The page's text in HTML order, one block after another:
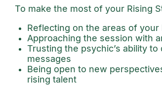
To make the most of your Rising
Reflecting on the areas of
Approaching the session with
Trusting the psychic’s ability
messages
Being open to new
rising talent